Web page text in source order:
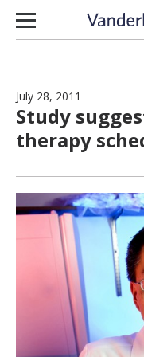
Skip to content
July 28, 2011
Study
therapy